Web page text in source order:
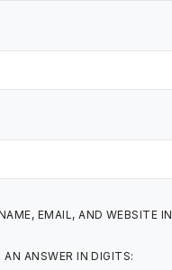
EMAIL, AND WEBSITE
AN ANSWER IN DIGITS: